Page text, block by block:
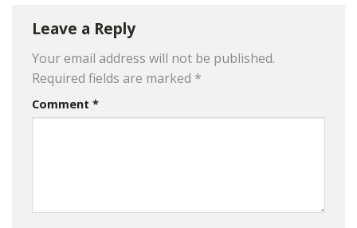
Leave a Reply
Your email address will not be published.
Required fields are marked *
Comment *